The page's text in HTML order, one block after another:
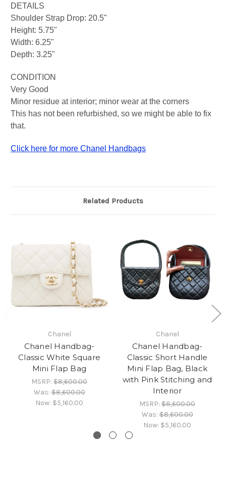
DETAILS
Shoulder Strap Drop: 20.5"
Height: 5.75"
Width: 6.25"
Depth: 3.25"
CONDITION
Very Good
Minor residue at interior; minor wear at the corners
This has not been refurbished, so we might be able to fix
that.
Click here for more Chanel Handbags
Related Products
Chanel
Chanel Handbag-
Classic White Square
Mini Flap Bag
MSRP: $8,600.00
Was:$8,600.00
Now: $5,160.00
Chanel
Chanel Handbag-
Classic Short Handle
Mini Flap Bag, Black
with Pink Stitching and
Interior
MSRP: $8,600.00
Was:$8,600.00
Now: $5,160.00